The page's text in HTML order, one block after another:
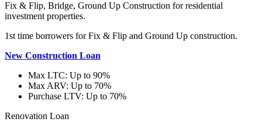
Fix & Flip, Bridge, Ground Up Construction for residential
investment properties.
1st time borrowers for Fix & Flip and Ground Up construction.
New Construction Loan
Max LTC: Up to 90%
Max ARV: Up to 70%
Purchase LTV: Up to 70%
Renovation Loan